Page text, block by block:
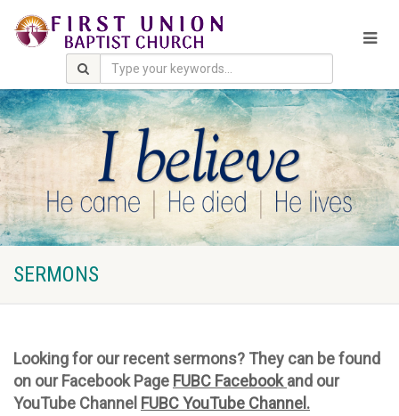
SERMONS
Looking for our recent sermons? They can be found
on our Facebook Page FUBC Facebookand our
YouTube Channel FUBC YouTube Channel.